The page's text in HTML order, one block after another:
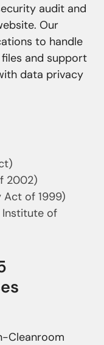
audit and
Our
to handle
and support
data privacy
2002)
Act of 1999)
Institute of
Cleanroom